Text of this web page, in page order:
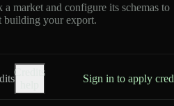
a market and configure its schemas to
building your export.
Credits
Sign in to apply